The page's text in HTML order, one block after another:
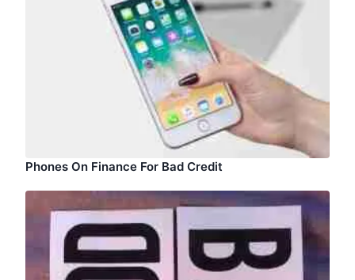
Phones On Finance For Bad Credit